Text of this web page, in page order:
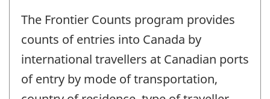
The Frontier Counts program provides
counts of entries into Canada by
international travellers at Canadian ports
of entry by mode of transportation,